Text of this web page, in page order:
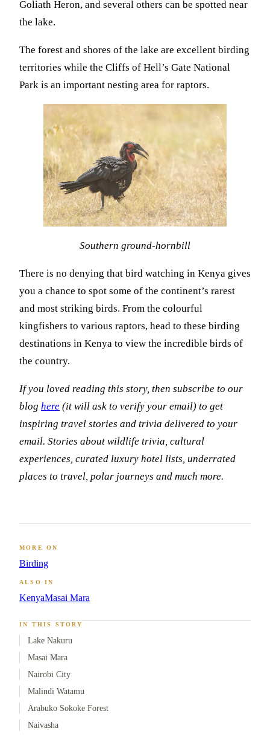
Goliath Heron, and several others can be spotted near
the lake.
The forest and shores of the lake are excellent birding
territories while the Cliffs of Hell’s Gate National
Park is an important nesting area for raptors.
Southern ground-hornbill
There is no denying that bird watching in Kenya gives
you a chance to spot some of the continent’s rarest
and most striking birds. From the colourful
kingfishers to various raptors, head to these birding
destinations in Kenya to view the incredible birds of
the country.
If you loved reading this story, then subscribe to our
blog here (it will ask to verify your email) to get
inspiring travel stories and trivia delivered to your
email. Stories about wildlife trivia, cultural
experiences, curated luxury hotel lists, underrated
places to travel, polar journeys and much more.
MORE ON
Birding
ALSO IN
KenyaMasai Mara
IN THIS STORY
Lake Nakuru
Masai Mara
Nairobi City
Malindi Watamu
Arabuko Sokoke Forest
Naivasha